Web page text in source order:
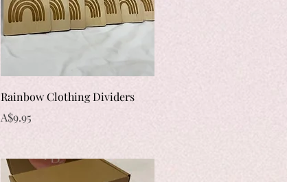
Quick View
Rainbow Clothing Dividers
Price
A$9.95